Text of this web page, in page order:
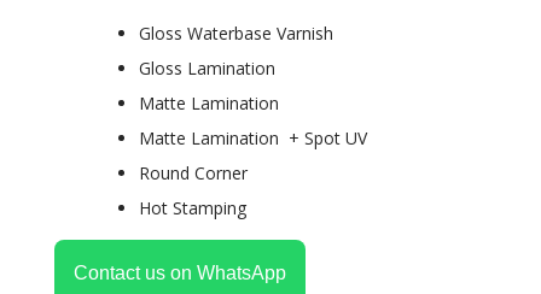
Gloss Waterbase Varnish
Gloss Lamination
Matte Lamination
Matte Lamination + Spot UV
Round Corner
Hot Stamping
Contact us on WhatsApp